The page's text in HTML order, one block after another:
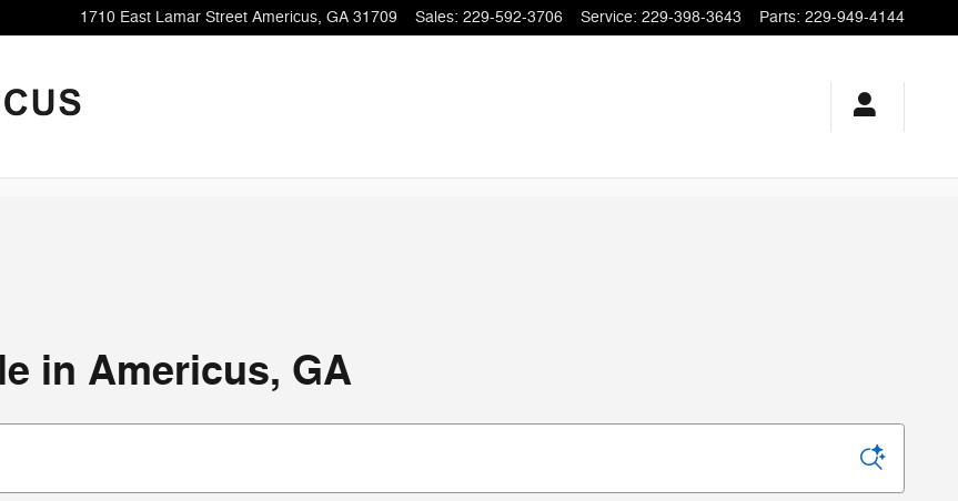
1710 East Lamar Street Americus, GA 31709 Sales: 229-592-3706 Service: 229-398-3643 Parts: 229-949-4144
in Americus, GA